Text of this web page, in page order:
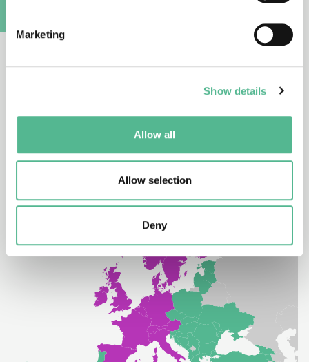
Marketing
Show details
Allow all
Allow selection
Deny
South Africa is a Partner Member of COST. A Partner
participation.